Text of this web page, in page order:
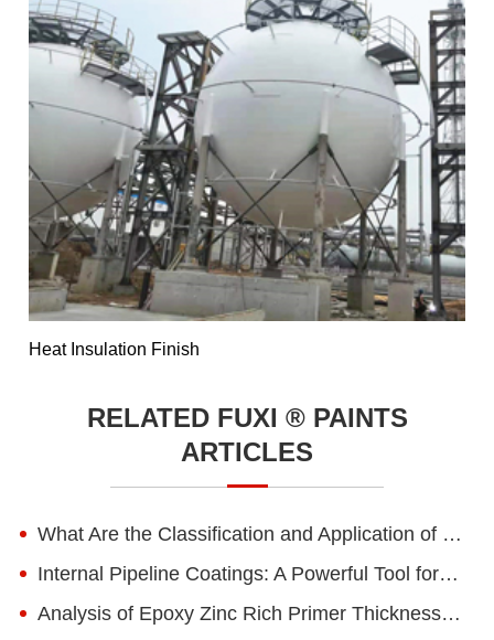
Heat Insulation Finish
RELATED FUXI ® PAINTS
ARTICLES
What Are the Classification and Application of Water-based Epoxy Paint?
Internal Pipeline Coatings: A Powerful Tool for Pipeline Corrosion Protection
Analysis of Epoxy Zinc Rich Primer Thickness for Steel Structures in Different Environments